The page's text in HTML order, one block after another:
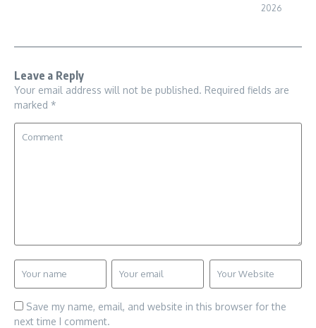
2026
Leave a Reply
Your email address will not be published. Required fields are
marked *
Save my name, email, and website in this browser for the
next time I comment.